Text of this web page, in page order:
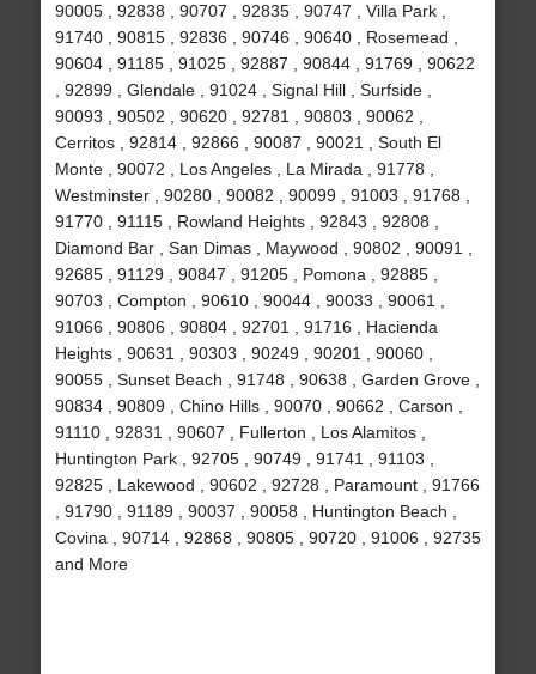
90005 , 92838 , 90707 , 92835 , 90747 , Villa Park ,
91740 , 90815 , 92836 , 90746 , 90640 , Rosemead ,
90604 , 91185 , 91025 , 92887 , 90844 , 91769 , 90622
, 92899 , Glendale , 91024 , Signal Hill , Surfside ,
90093 , 90502 , 90620 , 92781 , 90803 , 90062 ,
Cerritos , 92814 , 92866 , 90087 , 90021 , South El
Monte , 90072 , Los Angeles , La Mirada , 91778 ,
Westminster , 90280 , 90082 , 90099 , 91003 , 91768 ,
91770 , 91115 , Rowland Heights , 92843 , 92808 ,
Diamond Bar , San Dimas , Maywood , 90802 , 90091 ,
92685 , 91129 , 90847 , 91205 , Pomona , 92885 ,
90703 , Compton , 90610 , 90044 , 90033 , 90061 ,
91066 , 90806 , 90804 , 92701 , 91716 , Hacienda
Heights , 90631 , 90303 , 90249 , 90201 , 90060 ,
90055 , Sunset Beach , 91748 , 90638 , Garden Grove ,
90834 , 90809 , Chino Hills , 90070 , 90662 , Carson ,
91110 , 92831 , 90607 , Fullerton , Los Alamitos ,
Huntington Park , 92705 , 90749 , 91741 , 91103 ,
92825 , Lakewood , 90602 , 92728 , Paramount , 91766
, 91790 , 91189 , 90037 , 90058 , Huntington Beach ,
Covina , 90714 , 92868 , 90805 , 90720 , 91006 , 92735
and More